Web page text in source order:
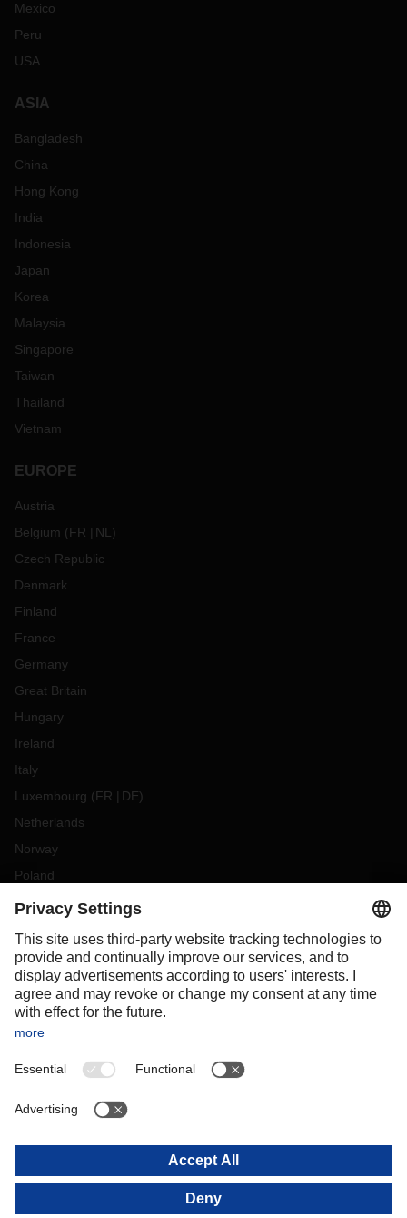
Mexico
Peru
USA
ASIA
Bangladesh
China
Hong Kong
India
Indonesia
Japan
Korea
Malaysia
Singapore
Taiwan
Thailand
Vietnam
EUROPE
Austria
Belgium (FR NL )
Czech Republic
Denmark
Finland
France
Germany
Great Britain
Hungary
Ireland
Italy
Luxembourg (FR DE)
Netherlands
Norway
Poland
Portugal
Slovakia
Spain
Sweden
Switzerland
OCEANIA